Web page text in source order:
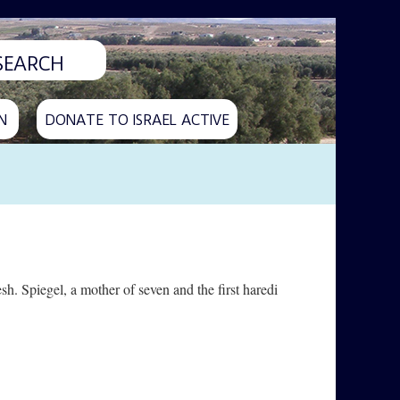
DONATE TO ISRAEL ACTIVE
Spiegel, a mother of seven and the first haredi